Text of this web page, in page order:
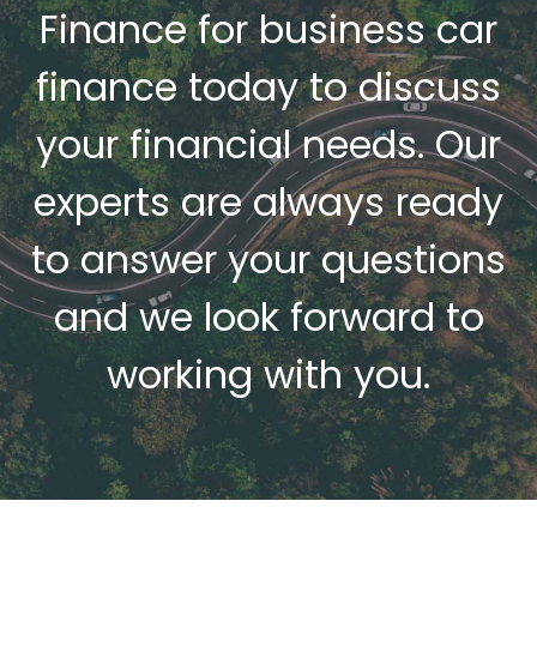
Finance forbusiness car
financetoday to discuss
your financial needs. Our
experts are always ready
to answer your questions
and we look forward to
working with you.